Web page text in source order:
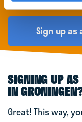
early
Sign up as
SIGNING UP AS
IN
Great! This way,